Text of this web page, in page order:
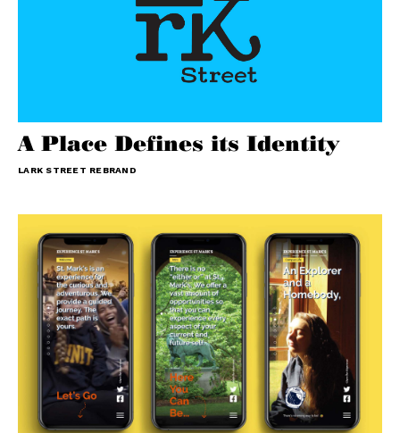
A Place Defines its Identity
LARK STREET REBRAND